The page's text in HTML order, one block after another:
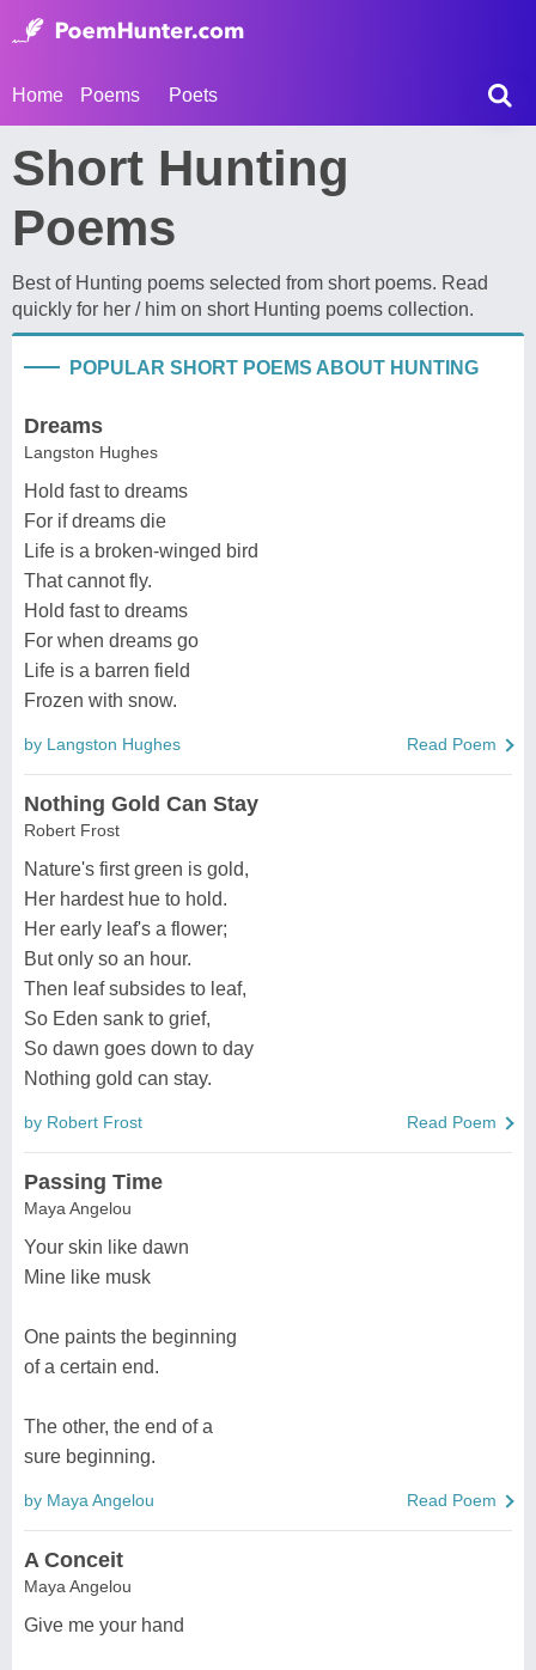
Home Poems Poets
Short Hunting
Poems
Best of Hunting poems selected from short poems. Read
quickly for her / him on short Hunting poems collection.
POPULAR SHORT POEMS ABOUT HUNTING
Dreams
Langston Hughes
Hold fast to dreams
For if dreams die
Life is a broken-winged bird
That cannot fly.
Hold fast to dreams
For when dreams go
Life is a barren field
Frozen with snow.
by Langston Hughes Read Poem
Nothing Gold Can Stay
Robert Frost
Nature's first green is gold,
Her hardest hue to hold.
Her early leaf's a flower;
But only so an hour.
Then leaf subsides to leaf,
So Eden sank to grief,
So dawn goes down to day
Nothing gold can stay.
by Robert Frost Read Poem
Passing Time
Maya Angelou
Your skin like dawn
Mine like musk
One paints the beginning
of a certain end.
The other, the end of a
sure beginning.
by Maya Angelou Read Poem
A Conceit
Maya Angelou
Give me your hand